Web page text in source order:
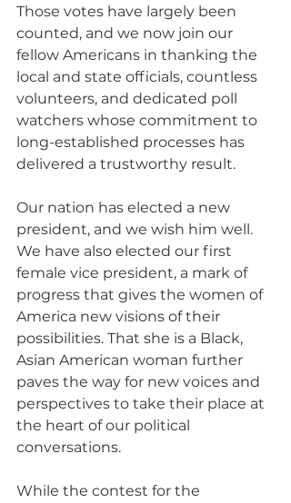
Those votes have largely been
counted, and we now join our
fellow Americans in thanking the
local and state officials, countless
volunteers, and dedicated poll
watchers whose commitment to
long-established processes has
delivered a trustworthy result.
Our nation has elected a new
president, and we wish him well.
We have also elected our first
female vice president, a mark of
progress that gives the women of
America new visions of their
possibilities. That she is a Black,
Asian American woman further
paves the way for new voices and
perspectives to take their place at
the heart of our political
conversations.
While the contest for the